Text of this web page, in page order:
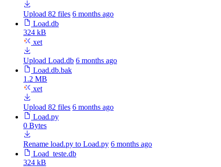
Upload 82 files 6 months ago
Load.db
324 kB
xet
Upload Load.db 6 months ago
Load.db.bak
1.2 MB
xet
Upload 82 files 6 months ago
Load.py
0 Bytes
Rename load.py to Load.py 6 months ago
Load_teste.db
324 kB